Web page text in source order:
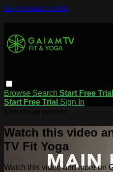
Skip to main content
Browse Search Start Free Trial
Start Free Trial Sign In
Watch this video
TV Fit Yoga
Watch this video and more on